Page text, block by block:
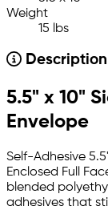
Weight
15 lbs
Description
5.5" x 10"
Envelope
Self-Adhesive
Enclosed Full
blended
adhesives that